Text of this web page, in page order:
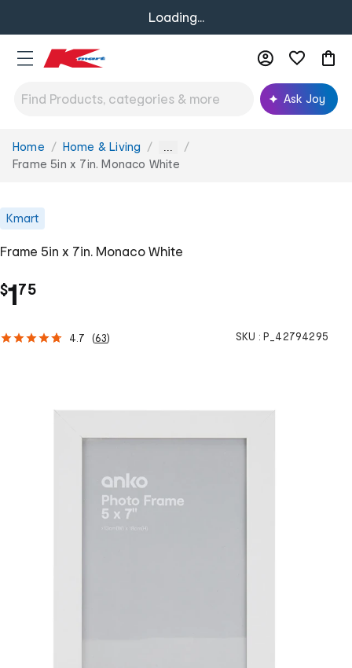
Loading...
Ask Joy
You
are
Home Home & Living ...
Frame 5in x 7in. Monaco White
Kmart
Frame 5in x 7in. Monaco White
$1.
75
4.7 (63) SKU : P_42794295